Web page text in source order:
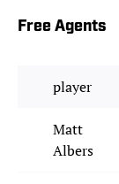
Free Agents
player
Matt
Albers